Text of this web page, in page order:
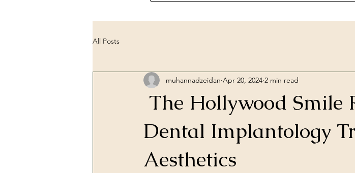
All Posts
The Hollywood Smile
Dental Implantology
Aesthetics
muhannadzeidan Apr 20, 2024 2 min read